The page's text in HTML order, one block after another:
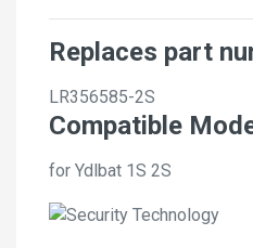
Replaces part
LR356585-2S
Compatible
for Ydlbat 1S 2S